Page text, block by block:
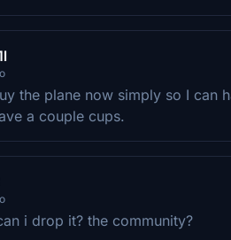
the plane now simply so I can
a couple cups.
i drop it? the community?